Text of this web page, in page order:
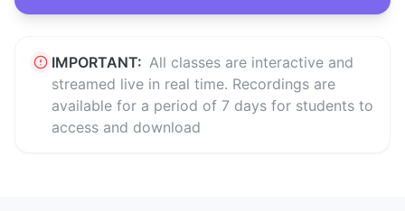
IMPORTANT: All classes are interactive and
streamed live in real time. Recordings are
available for a period of 7 days for students to
access and download